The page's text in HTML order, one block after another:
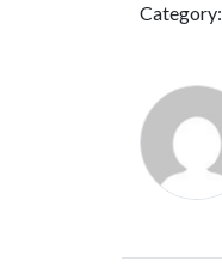
Category: